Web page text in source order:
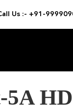
Us :- +91-
5A